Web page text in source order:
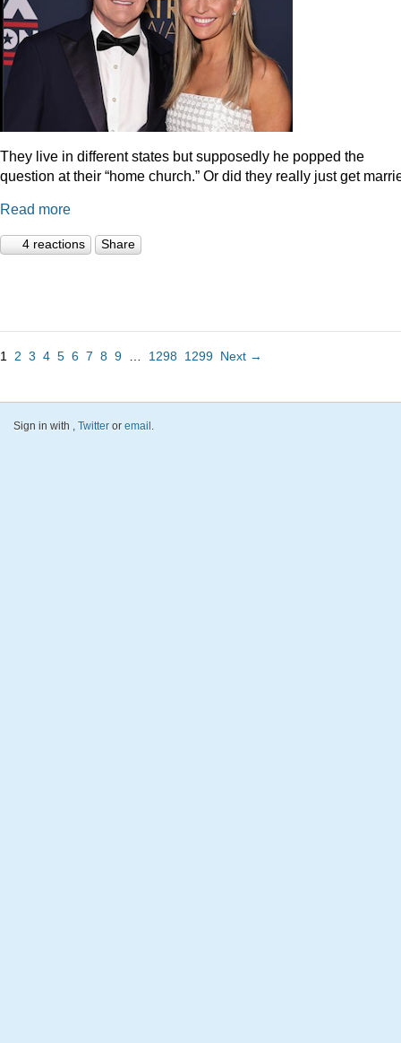
They live in different states but supposedly he popped the
question at their “home church.” Or did they really just get
Read more
4 reactions Share
1 2 3 4 5 6 7 8 9 1298 1299 Next →
Sign in with , Twitter or email.